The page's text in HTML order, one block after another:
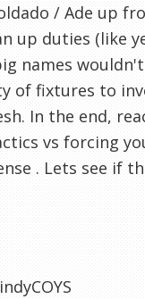
/ Ade up
up duties (like
names
of fixtures to
In the end,
vs forcing
. Lets see if